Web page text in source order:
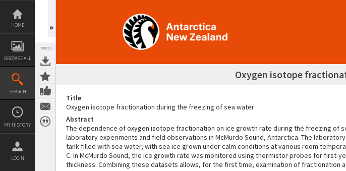
Skip
content
HOME
BROWSE ALL
SEARCH
MY HISTORY
LOGIN
TOOLS
Oxygen isotope
Title
Oxygen isotope fractionation during the freezing of sea water
Abstract
The dependence of oxygen isotope fractionation on ice growth rate during the freezing of
laboratory experiments and field observations in McMurdo Sound, Antarctica. The
tank filled with sea water, with sea ice grown under calm conditions at various room
C. In McMurdo Sound, the ice growth rate was monitored using thermistor probes for first-
thickness. Combining these datasets allows, for the first time, examination of fractionation